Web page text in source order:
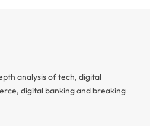
analysis of tech, digital
digital banking and breaking